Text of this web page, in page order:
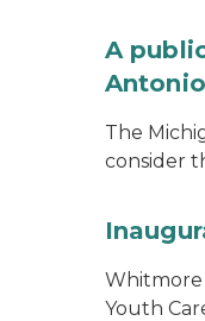
A
The
consider
Whitmore
Youth